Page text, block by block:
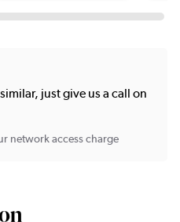
just give us a call on
network access charge